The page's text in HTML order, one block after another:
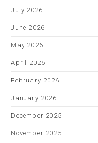
July 2026
June 2026
May 2026
April 2026
February 2026
January 2026
December 2025
November 2025